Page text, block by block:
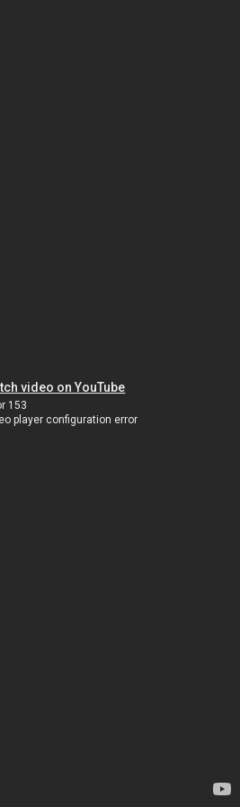
video on YouTube
153
player configuration error